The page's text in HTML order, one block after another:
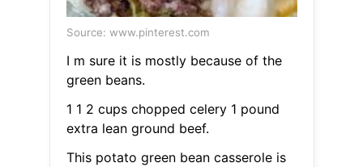
Source: www.pinterest.com
I m sure it is mostly because of the
green beans.
1 1 2 cups chopped celery 1 pound
extra lean ground beef.
This potato green bean casserole is